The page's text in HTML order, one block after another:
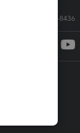
Call Sales: 833-564-8436